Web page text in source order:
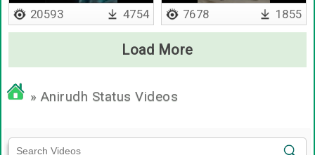
20593 4754 7678 1855
Load More
» Anirudh Status Videos